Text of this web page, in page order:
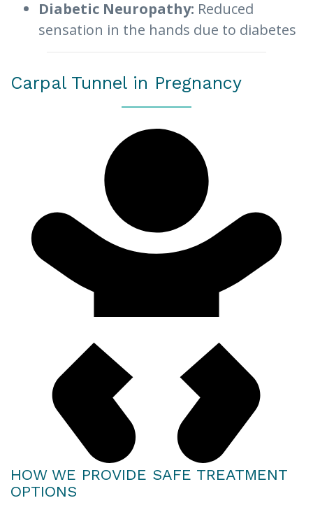
Diabetic Neuropathy: Reduced
sensation in the hands due to diabetes
Carpal Tunnel in Pregnancy
HOW WE PROVIDE SAFE TREATMENT
OPTIONS